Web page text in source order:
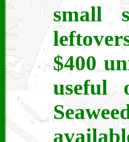
small
$400
useful